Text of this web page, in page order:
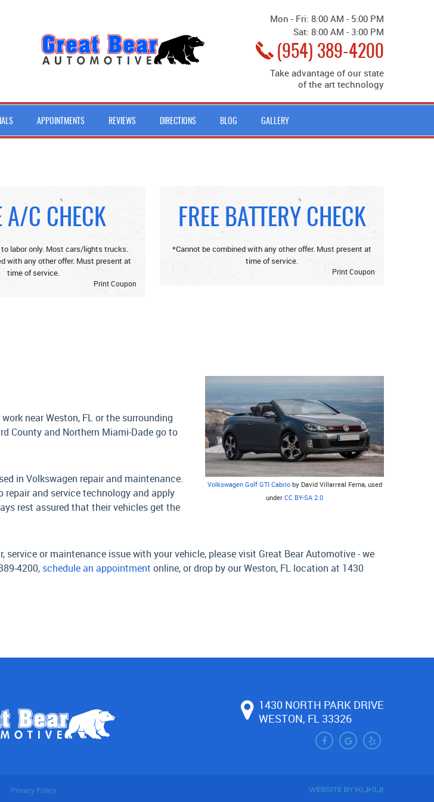
Mon - Fri: 8:00 AM - 5:00 PM
Sat: 8:00 AM - 3:00 PM
(954) 389-4200
Take advantage of our state
of the art technology
APPOINTMENTS REVIEWS DIRECTIONS BLOG GALLERY
A/C CHECK
labor only. Most cars/lights trucks.
with any other offer. Must present at
time of service.
Print Coupon
FREE BATTERY CHECK
*Cannot be combined with any other offer. Must present at
time of service.
Print Coupon
Volkswagen Golf GTI Cabrioby David Villarreal Ferna, used
under CC BY-SA 2.0
near Weston, FL or the surrounding
County and Northern Miami-Dade go to
in Volkswagen repair and maintenance.
and service technology and apply
rest assured that their vehicles get the
or maintenance issue with your vehicle, please visit Great Bear Automotive - we
4200, schedule an appointment online, or drop by our Weston, FL location at 1430
1430 NORTH PARK DRIVE
WESTON, FL 33326
Privacy Policy